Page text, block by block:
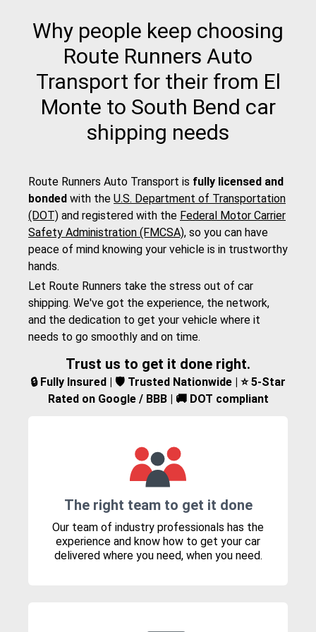
Why people keep choosing
Route Runners Auto
Transport for their from El
Monte to South Bend car
shipping needs
Route Runners Auto Transport is fully licensed and
bonded with the U.S. Department of Transportation
(DOT) and registered with the Federal Motor Carrier
Safety Administration (FMCSA), so you can have
peace of mind knowing your vehicle is in trustworthy
hands.
Let Route Runners take the stress out of car
shipping. We've got the experience, the network,
and the dedication to get your vehicle where it
needs to go smoothly and on time.
Trust us to get it done right.
🔒 Fully Insured | 🛡️ Trusted Nationwide | ⭐ 5-Star
Rated on Google / BBB | 🚚 DOT compliant
The right team to get it done
Our team of industry professionals has the
experience and know how to get your car
delivered where you need, when you need.